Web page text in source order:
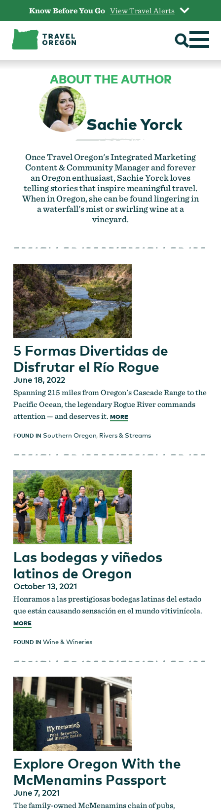
content
Know Before You Go View Travel Alerts
ABOUT THE AUTHOR
Sachie Yorck
Once Travel Oregon's Integrated Marketing
Content & Community Manager and forever
an Oregon enthusiast, Sachie Yorck loves
telling stories that inspire meaningful travel.
When in Oregon, she can be found lingering in
a waterfall's mist or swirling wine at a
vineyard.
5 Formas Divertidas de
Disfrutar el Río Rogue
June 18, 2022
Spanning 215 miles from Oregon's Cascade Range to the
Pacific Ocean, the legendary Rogue River commands
attention — and deserves it. MORE
FOUND IN Southern Oregon, Rivers & Streams
Las bodegas y viñedos
latinos de Oregon
October 13, 2021
Honramos a las prestigiosas bodegas latinas del estado
que están causando sensación en el mundo vitivinícola.
MORE
FOUND IN Wine & Wineries
Explore Oregon With the
McMenamins Passport
June 7, 2021
The family-owned McMenamins chain of pubs,